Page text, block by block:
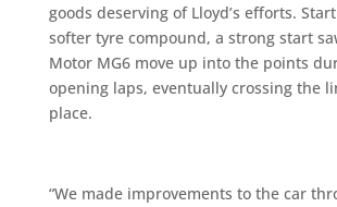
goods deserving of Lloyd’s efforts.
softer tyre compound, a strong start
Motor MG6 move up into the points
opening laps, eventually crossing the
place.
“We made improvements to the car